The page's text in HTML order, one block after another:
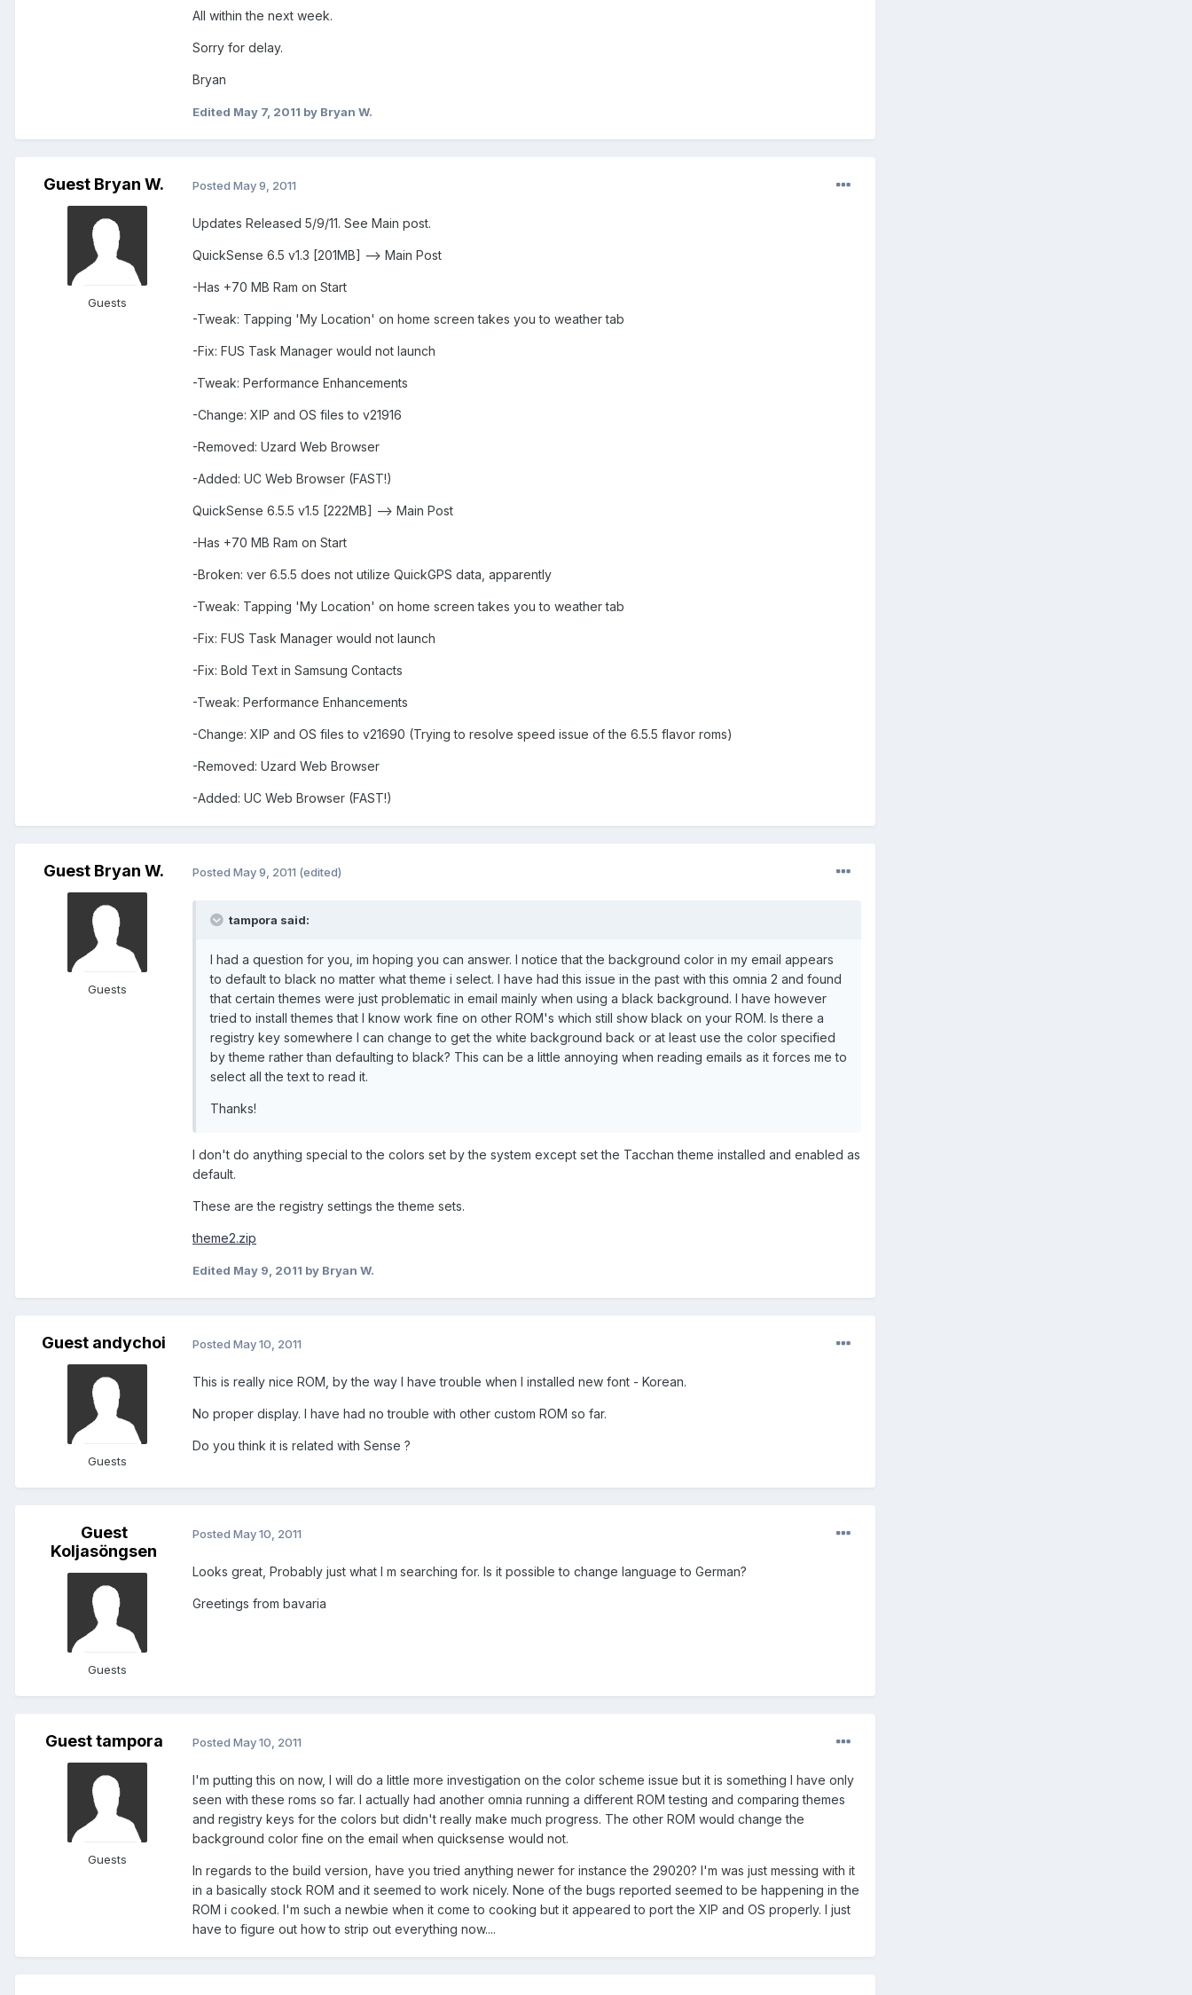
All within the next week.
Sorry for delay.
Bryan
Edited May 7, 2011 by Bryan W.
Guest Bryan W.
Guests
Posted May 9, 2011
Updates Released 5/9/11. See Main post.
QuickSense 6.5 v1.3 [201MB] --> Main Post
-Has +70 MB Ram on Start
-Tweak: Tapping 'My Location' on home screen takes you to weather tab
-Fix: FUS Task Manager would not launch
-Tweak: Performance Enhancements
-Change: XIP and OS files to v21916
-Removed: Uzard Web Browser
-Added: UC Web Browser (FAST!)
QuickSense 6.5.5 v1.5 [222MB] --> Main Post
-Has +70 MB Ram on Start
-Broken: ver 6.5.5 does not utilize QuickGPS data, apparently
-Tweak: Tapping 'My Location' on home screen takes you to weather tab
-Fix: FUS Task Manager would not launch
-Fix: Bold Text in Samsung Contacts
-Tweak: Performance Enhancements
-Change: XIP and OS files to v21690 (Trying to resolve speed issue of the 6.5.5 flavor roms)
-Removed: Uzard Web Browser
-Added: UC Web Browser (FAST!)
Guest Bryan W.
Guests
Posted May 9, 2011 (edited)
tampora said:
I had a question for you, im hoping you can answer. I notice that the background color in my email appears
to default to black no matter what theme i select. I have had this issue in the past with this omnia 2 and found
that certain themes were just problematic in email mainly when using a black background. I have however
tried to install themes that I know work fine on other ROM's which still show black on your ROM. Is there a
registry key somewhere I can change to get the white background back or at least use the color specified
by theme rather than defaulting to black? This can be a little annoying when reading emails as it forces me to
select all the text to read it.
Thanks!
I don't do anything special to the colors set by the system except set the Tacchan theme installed and enabled as
default.
These are the registry settings the theme sets.
theme2.zip
Edited May 9, 2011 by Bryan W.
Guest andychoi
Guests
Posted May 10, 2011
This is really nice ROM, by the way I have trouble when I installed new font - Korean.
No proper display. I have had no trouble with other custom ROM so far.
Do you think it is related with Sense ?
Guest
Koljasöngsen
Guests
Posted May 10, 2011
Looks great, Probably just what I m searching for. Is it possible to change language to German?
Greetings from bavaria
Guest tampora
Guests
Posted May 10, 2011
I'm putting this on now, I will do a little more investigation on the color scheme issue but it is something I have only
seen with these roms so far. I actually had another omnia running a different ROM testing and comparing themes
and registry keys for the colors but didn't really make much progress. The other ROM would change the
background color fine on the email when quicksense would not.
In regards to the build version, have you tried anything newer for instance the 29020? I'm was just messing with it
in a basically stock ROM and it seemed to work nicely. None of the bugs reported seemed to be happening in the
ROM i cooked. I'm such a newbie when it come to cooking but it appeared to port the XIP and OS properly. I just
have to figure out how to strip out everything now....